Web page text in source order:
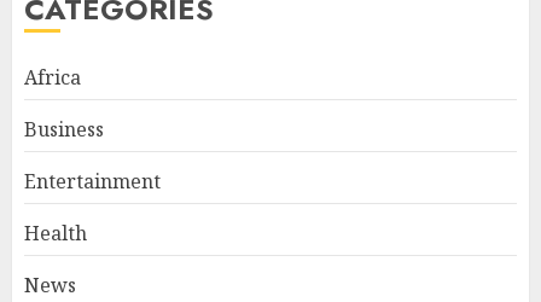
CATEGORIES
Africa
Business
Entertainment
Health
News